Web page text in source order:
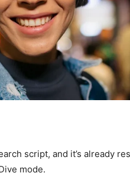
script, and it’s already
mode.